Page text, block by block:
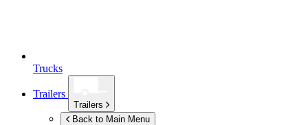
Trucks
Trailers
Trailers
Back to Main Menu